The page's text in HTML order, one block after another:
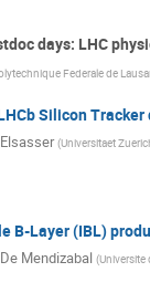
days: LHC
Federale de
Silicon Tracker
(Universitaet
B-Layer (IBL)
Mendizabal (Universite